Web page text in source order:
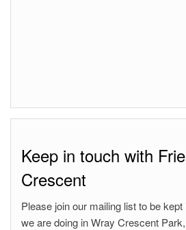
Keep in touch with
Crescent
Please join our mailing list to be
we are doing in Wray Crescent